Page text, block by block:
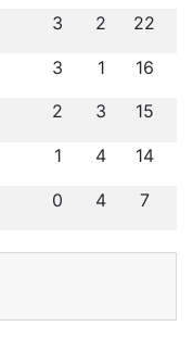
3 2 22
3 1 16
2 3 15
1 4 14
0 4 7